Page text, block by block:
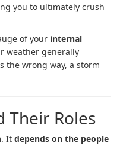
you to ultimately crush
of your internal
weather generally
the wrong way, a storm
Their Roles
It depends on the people